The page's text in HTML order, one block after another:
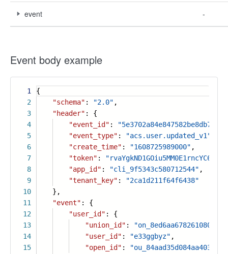
event -
Event body example
1
2
3
4
5
6
7
8
9
10
11
12
13
14
15
{
"schema" : "2.0" ,
"header" : {
"event_id" :
"event_type" : "acs.user.updated_v1"
"create_time" : "1608725989000" ,
"token" :
"app_id" : "cli_9f5343c580712544" ,
"tenant_key" :
"2ca1d211f64f6438"
},
"event" : {
"user_id" : {
"union_id" :
"user_id" : "e33ggbyz" ,
"open_id" :